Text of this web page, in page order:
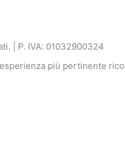
| P. IVA: 01032900324
più pertinente